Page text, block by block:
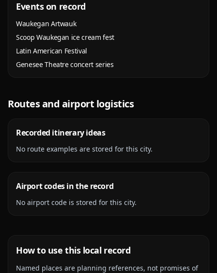
Events on record
Waukegan Artwauk
Scoop Waukegan ice cream fest
Latin American Festival
Genesee Theatre concert series
Routes and airport logistics
Recorded itinerary ideas
No route examples are stored for this city.
Airport codes in the record
No airport code is stored for this city.
How to use this local record
Named places are planning references, not promises of